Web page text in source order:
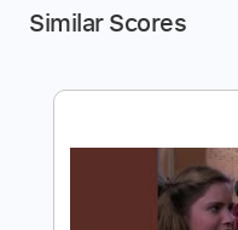
Similar Scores